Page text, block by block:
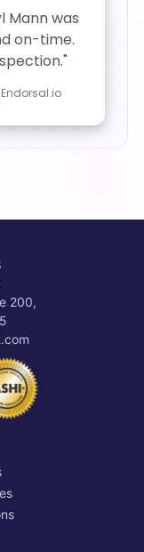
Mann was
on-time.
Endorsal.io
200,